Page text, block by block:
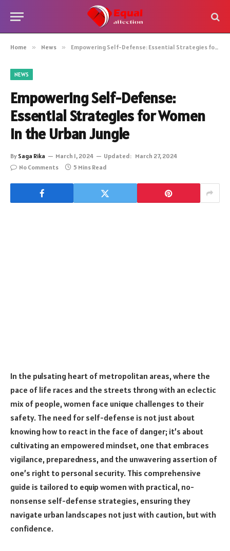
Home » News » Empowering Self-Defense: Essential Strategies for Women in the Urban Jungle
NEWS
Empowering Self-Defense:
Essential Strategies for Women
in the Urban Jungle
By Saga Rika March 1, 2024 Updated: March 27, 2024
No Comments
5 Mins Read
In the pulsating heart of metropolitan areas, where the
pace of life races and the streets throng with an eclectic
mix of people, women face unique challenges to their
safety. The need for self-defense is not just about
knowing how to react in the face of danger; it’s about
cultivating an empowered mindset, one that embraces
vigilance, preparedness, and the unwavering assertion of
one’s right to personal security. This comprehensive
guide is tailored to equip women with practical, no-
nonsense self-defense strategies, ensuring they
navigate urban landscapes not just with caution, but with
confidence.